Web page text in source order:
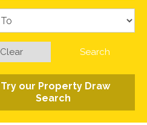
Search
Clear
Try our Property Draw
Search